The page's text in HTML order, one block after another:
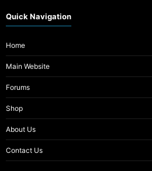
Quick Navigation
Home
Main Website
Forums
Shop
About Us
Contact Us